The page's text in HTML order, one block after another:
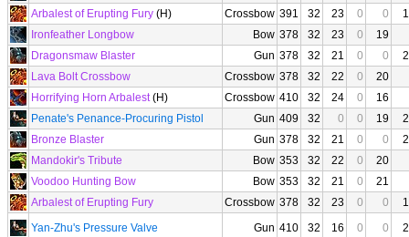
Arbalest of Erupting Fury (H) Crossbow 391 32 23 0 0
Ironfeather Longbow
Bow 378 32 23 0
19
Dragonsmaw Blaster
Gun 378 32 21 0 0
Lava Bolt Crossbow
Crossbow 378 32 22 0
20
Horrifying Horn Arbalest(H) Crossbow 410 32 24 0
16
Penate's Penance-Procuring Pistol
Gun 409 32 0 0 19
Bronze Blaster
Gun 378 32 21 0 0
Mandokir's Tribute
Bow 353 32 22 0
20
Voodoo Hunting Bow
Bow 353 32 21 0
21
Arbalest of Erupting Fury
Crossbow 378 32 23 0 0
Yan-Zhu's Pressure Valve
Gun 410 32 16 0 0